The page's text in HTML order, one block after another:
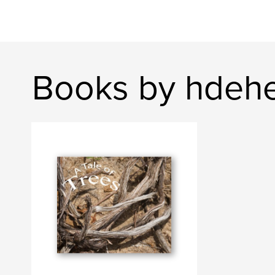
Books by